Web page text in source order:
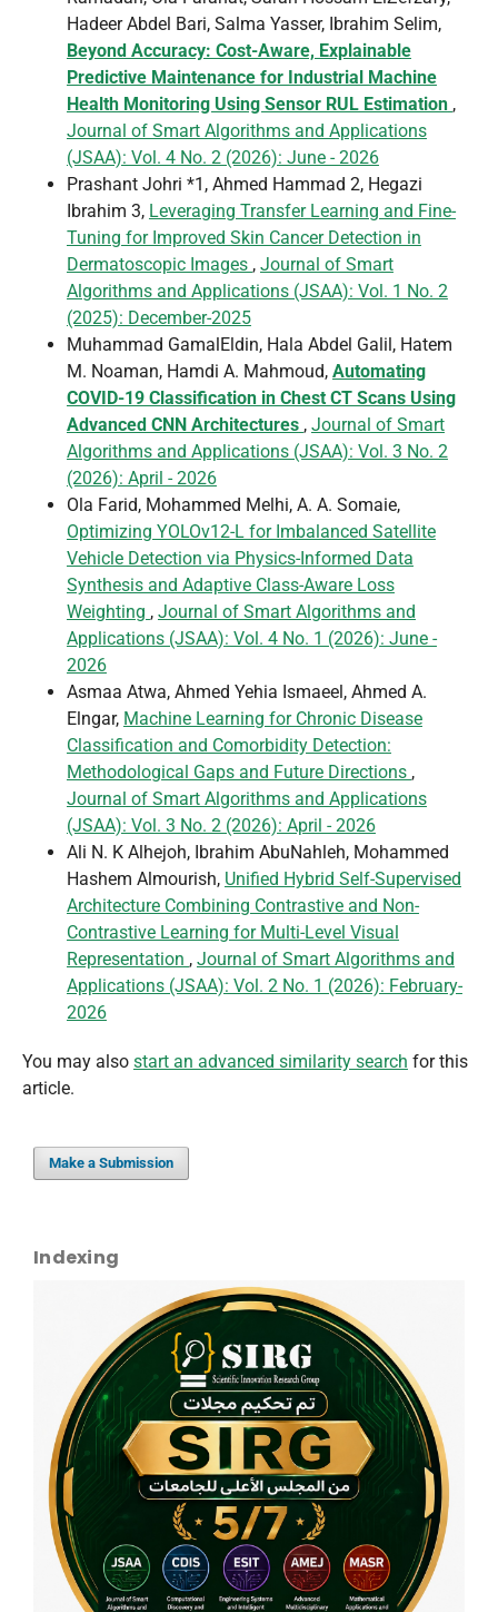
Hadeer Abdel Bari, Salma Yasser, Ibrahim Selim,
Beyond Accuracy: Cost-Aware, Explainable
Predictive Maintenance for Industrial Machine
Health Monitoring Using Sensor RUL Estimation ,
Journal of Smart Algorithms and Applications
(JSAA): Vol. 4 No. 2 (2026): June - 2026
Prashant Johri *1, Ahmed Hammad 2, Hegazi
Ibrahim 3, Leveraging Transfer Learning and Fine-
Tuning for Improved Skin Cancer Detection in
Dermatoscopic Images , Journal of Smart
Algorithms and Applications (JSAA): Vol. 1 No. 2
(2025): December-2025
Muhammad GamalEldin, Hala Abdel Galil, Hatem
M. Noaman, Hamdi A. Mahmoud, Automating
COVID-19 Classification in Chest CT Scans Using
Advanced CNN Architectures , Journal of Smart
Algorithms and Applications (JSAA): Vol. 3 No. 2
(2026): April - 2026
Ola Farid, Mohammed Melhi, A. A. Somaie,
Optimizing YOLOv12-L for Imbalanced Satellite
Vehicle Detection via Physics-Informed Data
Synthesis and Adaptive Class-Aware Loss
Weighting , Journal of Smart Algorithms and
Applications (JSAA): Vol. 4 No. 1 (2026): June -
2026
Asmaa Atwa, Ahmed Yehia Ismaeel, Ahmed A.
Elngar, Machine Learning for Chronic Disease
Classification and Comorbidity Detection:
Methodological Gaps and Future Directions ,
Journal of Smart Algorithms and Applications
(JSAA): Vol. 3 No. 2 (2026): April - 2026
Ali N. K Alhejoh, Ibrahim AbuNahleh, Mohammed
Hashem Almourish, Unified Hybrid Self-Supervised
Architecture Combining Contrastive and Non-
Contrastive Learning for Multi-Level Visual
Representation , Journal of Smart Algorithms and
Applications (JSAA): Vol. 2 No. 1 (2026): February-
2026
You may also start an advanced similarity search for this
article.
Make a Submission
Indexing